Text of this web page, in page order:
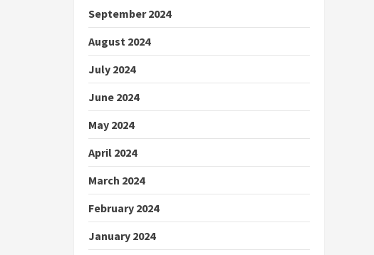
September 2024
August 2024
July 2024
June 2024
May 2024
April 2024
March 2024
February 2024
January 2024